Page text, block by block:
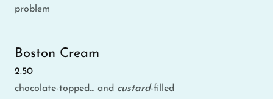
problem
Boston Cream
2.50
chocolate-topped… and custard-filled